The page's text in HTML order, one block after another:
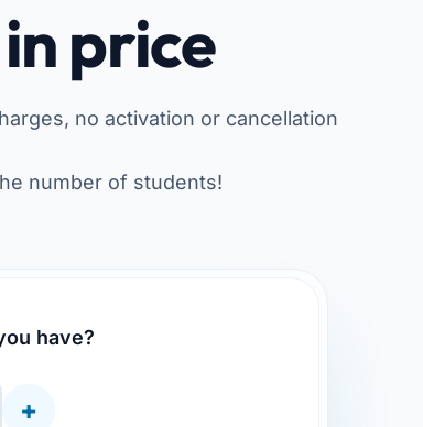
price
no activation or cancellation
number of students!
have?
+